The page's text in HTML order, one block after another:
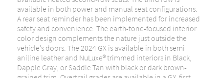
available in both power and manual seat configurations.
A rear seat reminder has been implemented for increased
safety and convenience. The earth-tone-focused interior
color design complements the nature just outside the
vehicle’s doors. The 2024 GX is available in both semi-
aniline leather and NuLuxe® trimmed interiors in Black,
Dapple Gray, or Saddle Tan with black or dark brown-